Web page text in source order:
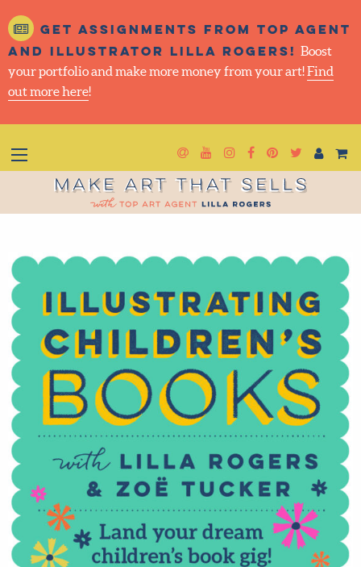
Get assignments from top
agent and illustrator Lilla
Rogers!Boost your portfolio and make more money
from your art!
Newsletter
Goto YouTube
Goto Instagram
Goto Facebook
GotoGoto
Make Art That Sells